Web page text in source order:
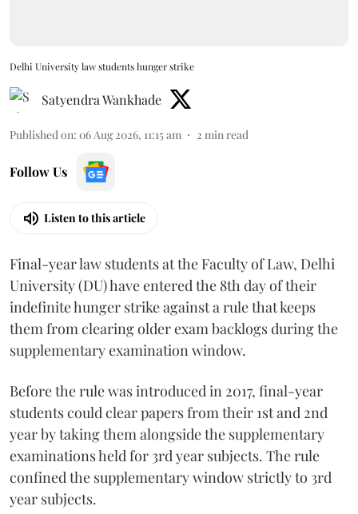
Delhi University law students hunger strike
Satyendra Wankhade
Published on: 06 Aug 2026, 11:15 am 2 min read
Follow Us
Listen to this article
Final-year law students at the Faculty of Law, Delhi
University (DU) have entered the 8th day of their
indefinite hunger strike against a rule that keeps
them from clearing older exam backlogs during the
supplementary examination window.
Before the rule was introduced in 2017, final-year
students could clear papers from their 1st and 2nd
year by taking them alongside the supplementary
examinations held for 3rd year subjects. The rule
confined the supplementary window strictly to 3rd
year subjects.